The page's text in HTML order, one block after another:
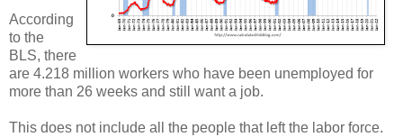
According
to the
BLS, there
are 4.218 million workers who have been unemployed for
more than 26 weeks and still want a job.
This does not include all the people that left the labor force.